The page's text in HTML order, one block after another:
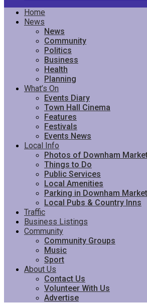
Home
News
News
Community
Politics
Business
Health
Planning
What’s On
Events Diary
Town Hall Cinema
Features
Festivals
Events News
Local Info
Photos of Downham
Things to Do
Public Services
Local Amenities
Parking in Downham Market
Local Pubs & Country Inns
Traffic
Business Listings
Community
Community Groups
Music
Sport
About Us
Contact Us
Volunteer With Us
Advertise